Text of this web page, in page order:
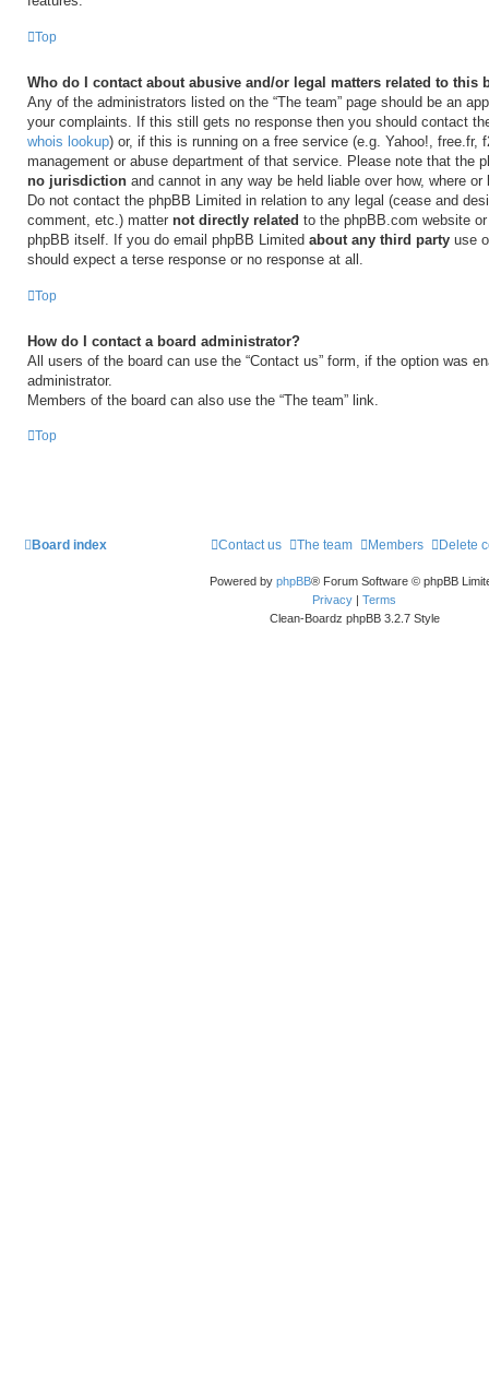
Top
Who do I contact about abusive and/or legal matters related to this
Any of the administrators listed on the “The team” page should be an
your complaints. If this still gets no response then you should contact
whois lookup) or, if this is running on a free service (e.g. Yahoo!, free.fr,
management or abuse department of that service. Please note that the
no jurisdiction and cannot in any way be held liable over how, where
Do not contact the phpBB Limited in relation to any legal (cease and
comment, etc.) matter not directly related to the phpBB.com website
phpBB itself. If you do email phpBB Limited about any third party use
should expect a terse response or no response at all.
Top
How do I contact a board administrator?
All users of the board can use the “Contact us” form, if the option was
administrator.
Members of the board can also use the “The team” link.
Top
Board index Delete
Members
The team
Contact us
Powered by phpBB® Forum Software © phpBB
Privacy
Terms
Clean-Boardz phpBB 3.2.7 Style